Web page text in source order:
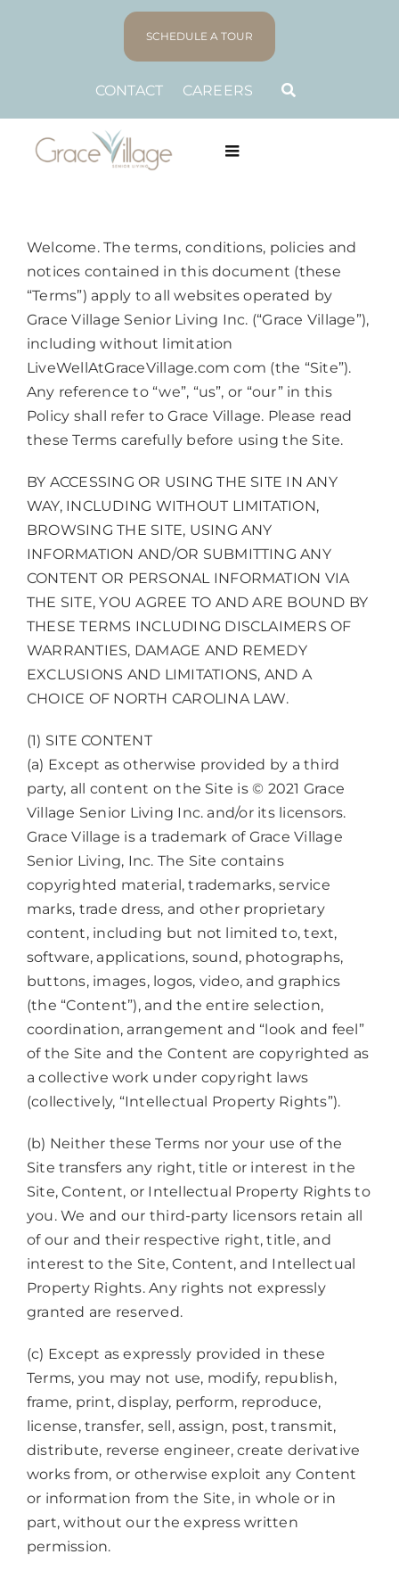
SCHEDULE A TOUR
CONTACT CAREERS
Toggle
LIFESTYLE
ABOUT US
FAMILY RESOURCES
Welcome. The terms, conditions, policies and
notices contained in this document (these
“Terms”) apply to all websites operated by
Grace Village Senior Living Inc. (“Grace Village”),
including without limitation
LiveWellAtGraceVillage.com com (the “Site”).
Any reference to “we”, “us”, or “our” in this
Policy shall refer to Grace Village. Please read
these Terms carefully before using the Site.
BY ACCESSING OR USING THE SITE IN ANY
WAY, INCLUDING WITHOUT LIMITATION,
BROWSING THE SITE, USING ANY
INFORMATION AND/OR SUBMITTING ANY
CONTENT OR PERSONAL INFORMATION VIA
THE SITE, YOU AGREE TO AND ARE BOUND BY
THESE TERMS INCLUDING DISCLAIMERS OF
WARRANTIES, DAMAGE AND REMEDY
EXCLUSIONS AND LIMITATIONS, AND A
CHOICE OF NORTH CAROLINA LAW.
(1) SITE CONTENT
(a) Except as otherwise provided by a third
party, all content on the Site is © 2021 Grace
Village Senior Living Inc. and/or its licensors.
Grace Village is a trademark of Grace Village
Senior Living, Inc. The Site contains
copyrighted material, trademarks, service
marks, trade dress, and other proprietary
content, including but not limited to, text,
software, applications, sound, photographs,
buttons, images, logos, video, and graphics
(the “Content”), and the entire selection,
coordination, arrangement and “look and feel”
of the Site and the Content are copyrighted as
a collective work under copyright laws
(collectively, “Intellectual Property Rights”).
(b) Neither these Terms nor your use of the
Site transfers any right, title or interest in the
Site, Content, or Intellectual Property Rights to
you. We and our third-party licensors retain all
of our and their respective right, title, and
interest to the Site, Content, and Intellectual
Property Rights. Any rights not expressly
granted are reserved.
(c) Except as expressly provided in these
Terms, you may not use, modify, republish,
frame, print, display, perform, reproduce,
license, transfer, sell, assign, post, transmit,
distribute, reverse engineer, create derivative
works from, or otherwise exploit any Content
or information from the Site, in whole or in
part, without our the express written
permission.